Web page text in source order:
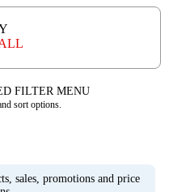
FILTER MENU
sort options.
sales, promotions and price